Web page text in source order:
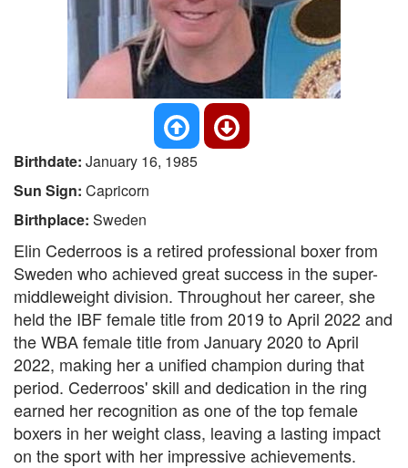
Birthdate: January 16, 1985
Sun Sign: Capricorn
Birthplace: Sweden
Elin Cederroos is a retired professional boxer from
Sweden who achieved great success in the super-
middleweight division. Throughout her career, she
held the IBF female title from 2019 to April 2022 and
the WBA female title from January 2020 to April
2022, making her a unified champion during that
period. Cederroos' skill and dedication in the ring
earned her recognition as one of the top female
boxers in her weight class, leaving a lasting impact
on the sport with her impressive achievements.